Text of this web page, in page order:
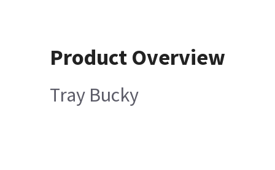
Product Overview
Tray Bucky